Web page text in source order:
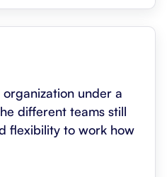
under a
different teams still
flexibility to work how